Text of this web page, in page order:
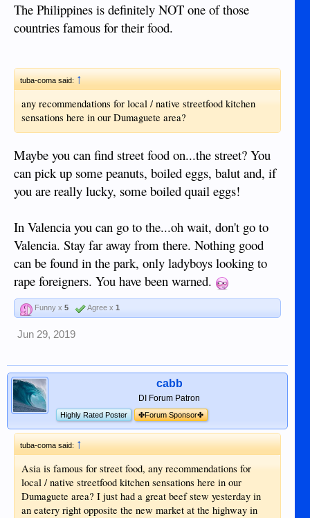
The Philippines is definitely NOT one of those
countries famous for their food.
tuba-coma said:↑
any recommendations for local / native streetfood kitchen
sensations here in our Dumaguete area?
Maybe you can find street food on...the street? You
can pick up some peanuts, boiled eggs, balut and, if
you are really lucky, some boiled quail eggs!
In Valencia you can go to the...oh wait, don't go to
Valencia. Stay far away from there. Nothing good
can be found in the park, only ladyboys looking to
rape foreigners. You have been warned.
Funny x 5 Agree x 1
Jun 29, 2019
cabb
DI Forum Patron
Highly Rated Poster ✤Forum Sponsor✤
tuba-coma said:↑
Asia is famous for street food, any recommendations for
local / native streetfood kitchen sensations here in our
Dumaguete area? I just had a great beef stew yesterday in
an eatery right opposite the new market at the highway in